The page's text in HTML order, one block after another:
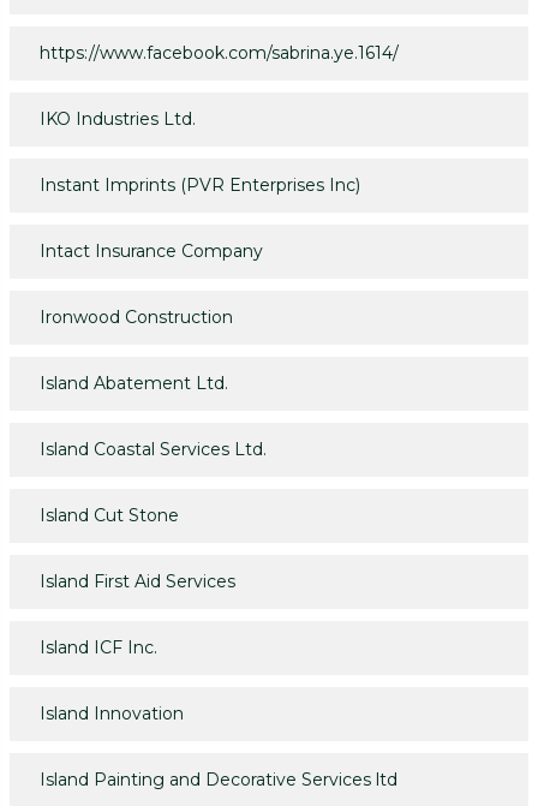
https://www.facebook.com/sabrina.ye.1614/
IKO Industries Ltd.
Instant Imprints (PVR Enterprises Inc)
Intact Insurance Company
Ironwood Construction
Island Abatement Ltd.
Island Coastal Services Ltd.
Island Cut Stone
Island First Aid Services
Island ICF Inc.
Island Innovation
Island Painting and Decorative Services ltd